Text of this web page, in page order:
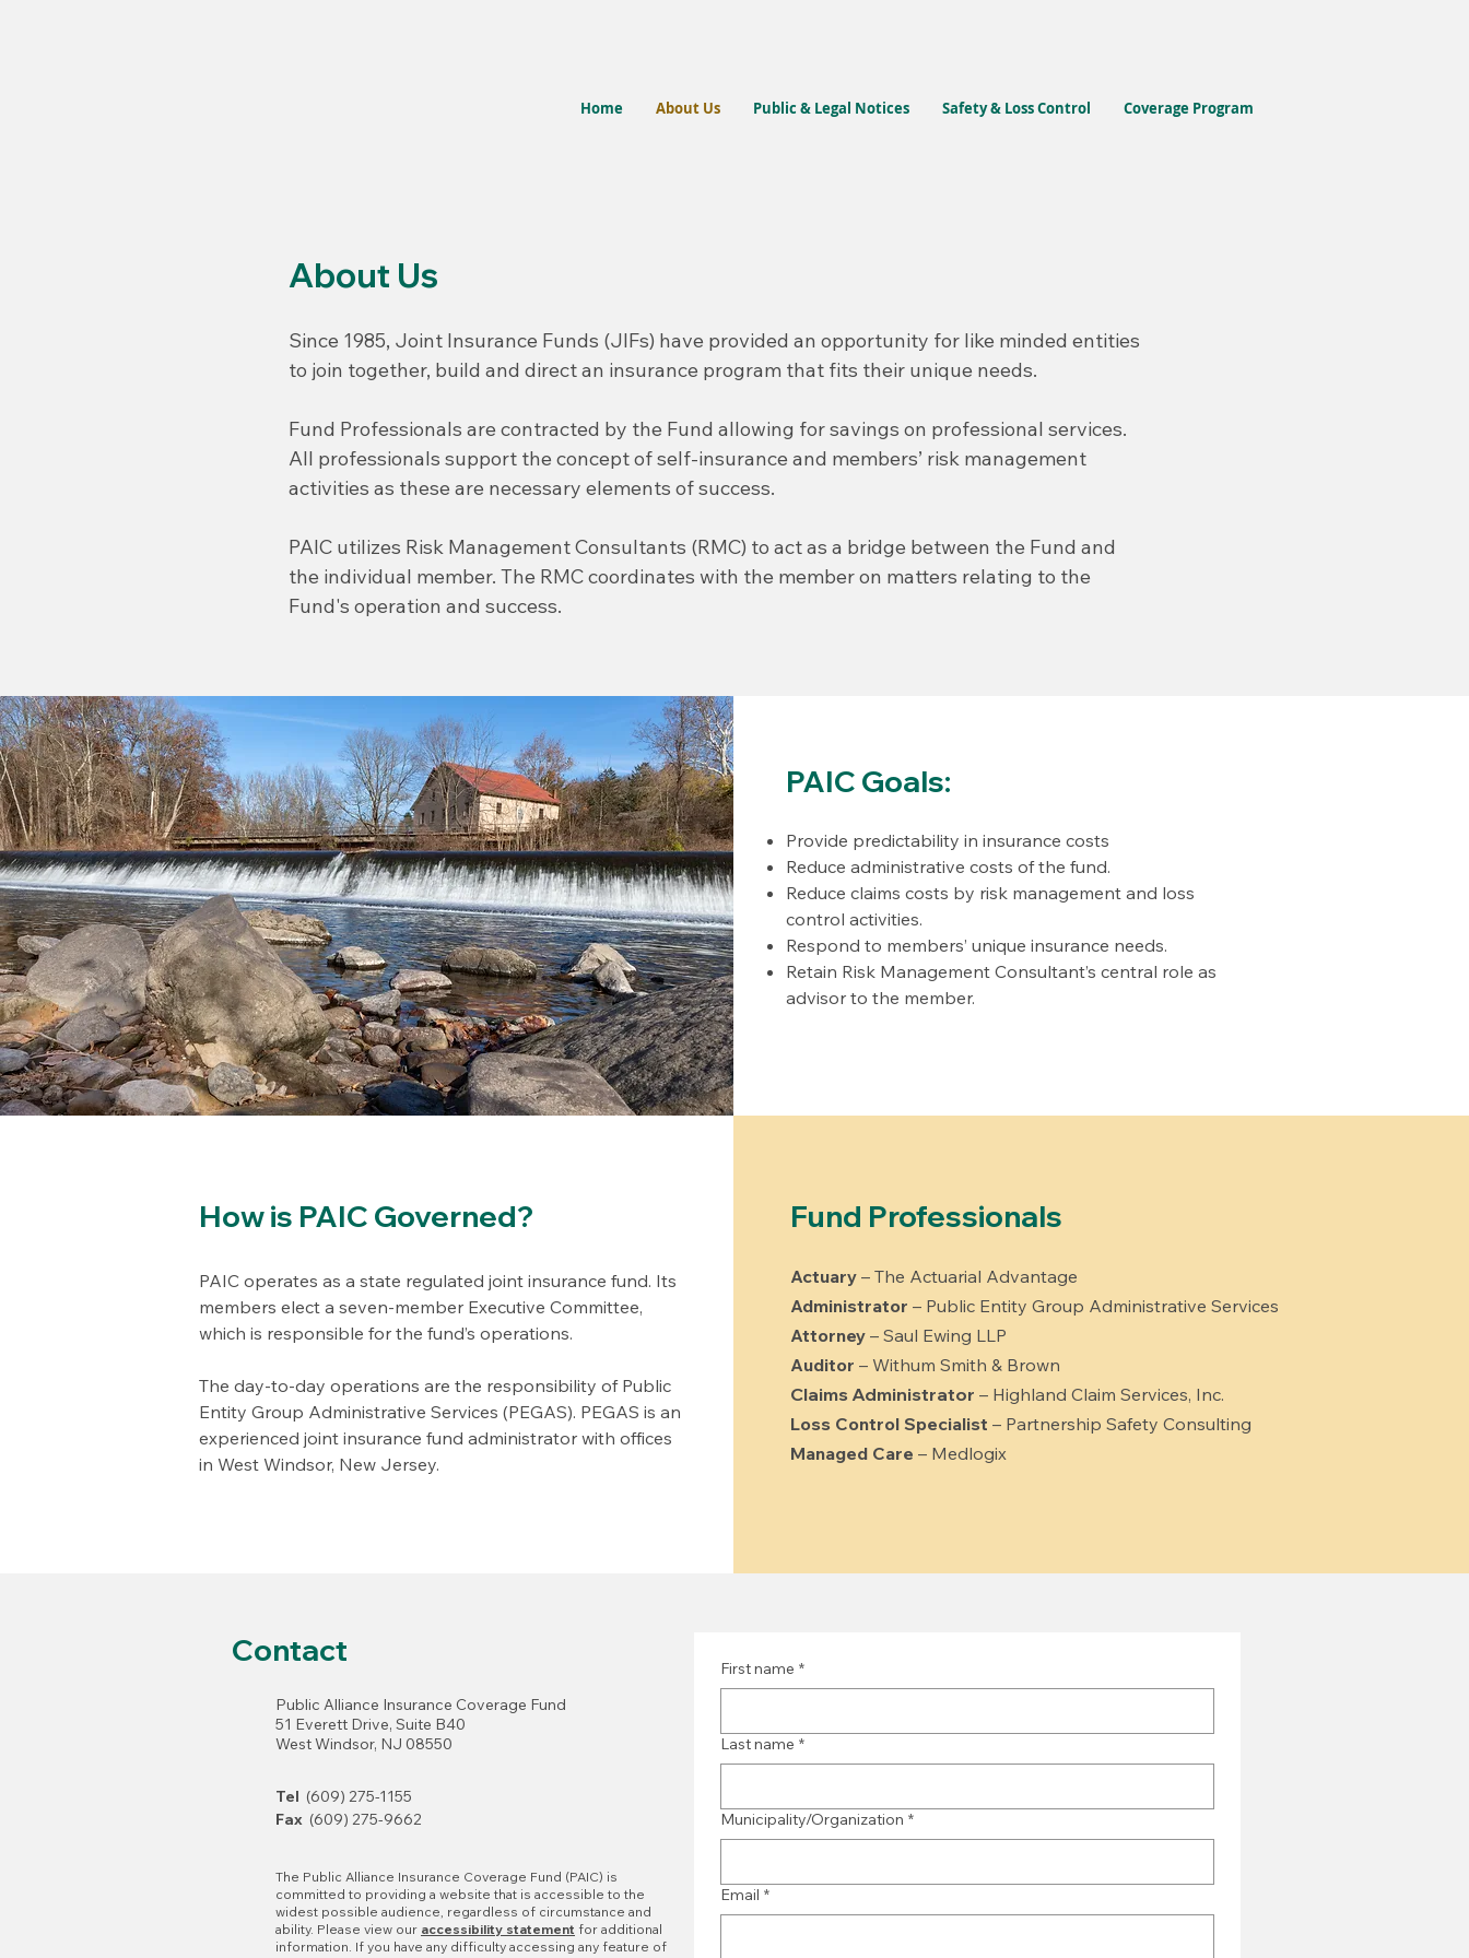
Home About Us Public & Legal Notices Safety & Loss Control Coverage Program
About Us
Since 1985, Joint Insurance Funds (JIFs) have provided an opportunity for like minded entities
to join together, build and direct an insurance program that fits their unique needs.
Fund Professionals are contracted by the Fund allowing for savings on professional services.
All professionals support the concept of self-insurance and members’ risk management
activities as these are necessary elements of success.
PAIC utilizes Risk Management Consultants (RMC) to act as a bridge between the Fund and
the individual member. The RMC coordinates with the member on matters relating to the
Fund's operation and success.
PAIC Goals:
Provide predictability in insurance costs
Reduce administrative costs of the fund.
Reduce claims costs by risk management and loss
control activities.
Respond to members’ unique insurance needs.
Retain Risk Management Consultant’s central role as
advisor to the member.
How is PAIC Governed?
PAIC operates as a state regulated joint insurance fund. Its
members elect a seven-member Executive Committee,
which is responsible for the fund’s operations.
The day-to-day operations are the responsibility of Public
Entity Group Administrative Services (PEGAS). PEGAS is an
experienced joint insurance fund administrator with offices
in West Windsor, New Jersey.
Fund Professionals
Actuary– The Actuarial Advantage
Administrator – Public Entity Group Administrative Services
Attorney– Saul Ewing LLP
Auditor – Withum Smith & Brown
Claims Administrator – Highland Claim Services, Inc.
Loss Control Specialist – Partnership Safety Consulting
Managed Care – Medlogix
Contact
Public Alliance Insurance Coverage Fund
51 Everett Drive, Suite B40
West Windsor, NJ 08550
Tel (609) 275-1155
Fax (609) 275-9662
The Public Alliance Insurance Coverage Fund (PAIC) is
committed to providing a website that is accessible to the
widest possible audience, regardless of circumstance and
ability. Please view our accessibility statement for additional
information. If you have any difficulty accessing any feature of
First name *
Last name *
Municipality/Organization *
Email *